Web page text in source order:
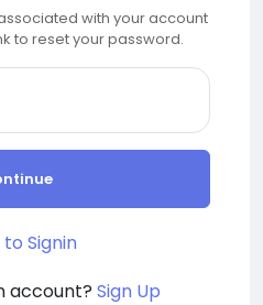
with your account
to reset your password.
Signin
account? Sign Up